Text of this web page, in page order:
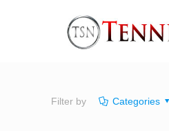
Filter by Categories